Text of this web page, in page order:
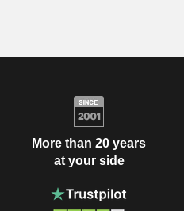
More than 20 years
at your side